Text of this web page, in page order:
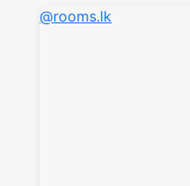
@rooms.lk